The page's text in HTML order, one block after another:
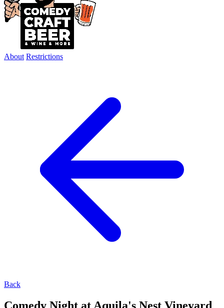
About Restrictions
Back